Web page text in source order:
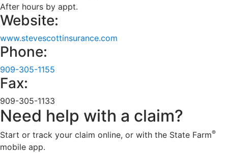
After hours by appt.
Website:
www.stevescottinsurance.com
Phone:
909-305-1155
Fax:
909-305-1133
Need help with a claim?
Start or track your claim online, or with the State Farm®
mobile app.